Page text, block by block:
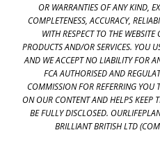
OR WARRANTIES OF ANY KIND,
COMPLETENESS, ACCURACY,
WITH RESPECT TO THE
PRODUCTS AND/OR SERVICES. YOU
AND WE ACCEPT NO LIABILITY FOR
FCA AUTHORISED AND
COMMISSION FOR REFERRING
ON OUR CONTENT AND HELPS KEEP
BE FULLY DISCLOSED.
BRILLIANT BRITISH LTD